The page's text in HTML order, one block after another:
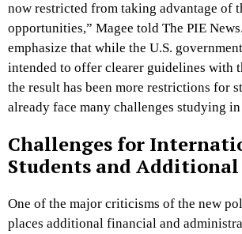
now restricted from taking advantage of
opportunities,” Magee told The PIE
emphasize that while the U.S.
intended to offer clearer guidelines with
the result has been more restrictions for
already face many challenges studying
Challenges for
Students and Additional
One of the major criticisms of the new
places additional financial and